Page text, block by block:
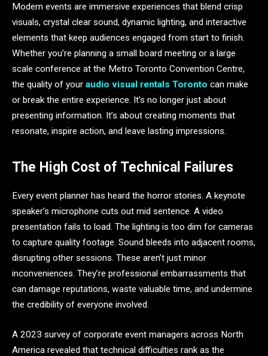
Modern events are immersive experiences that blend crisp
visuals, crystal clear sound, dynamic lighting, and interactive
elements that keep audiences engaged from start to finish.
Whether you’re planning a small board meeting or a large
scale conference at the Metro Toronto Convention Centre,
the quality of your audio visual rentals Toronto can make
or break the entire experience. It’s no longer just about
presenting information. It’s about creating moments that
resonate, inspire action, and leave lasting impressions.
The High Cost of Technical Failures
Every event planner has heard the horror stories. A keynote
speaker’s microphone cuts out mid sentence. A video
presentation fails to load. The lighting is too dim for cameras
to capture quality footage. Sound bleeds into adjacent rooms,
disrupting other sessions. These aren’t just minor
inconveniences. They’re professional embarrassments that
can damage reputations, waste valuable time, and undermine
the credibility of everyone involved.
A 2023 survey of corporate event managers across North
America revealed that technical difficulties rank as the